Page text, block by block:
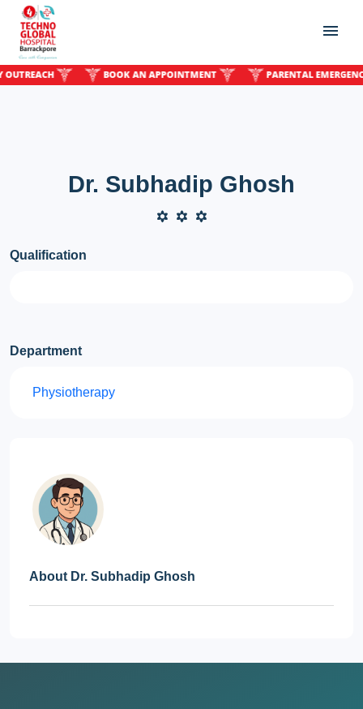
BOOK AN APPOINTMENT PARENTAL EMERGENCY
Dr. Subhadip Ghosh
Qualification
Department
Physiotherapy
About Dr. Subhadip Ghosh